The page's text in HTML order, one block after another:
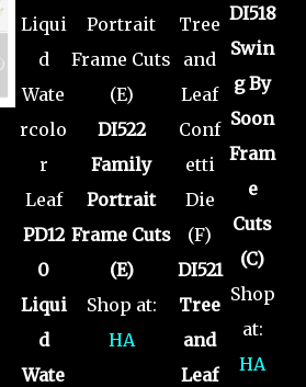
PD12
0
Liqui
d
Wate
DI522
Family
Portrait
Frame Cuts
(E)
Shop at:
HA
DI521
Tree
and
Leaf
DI518
Swin
g By
Soon
Fram
e
Cuts
(C)
Shop
at:
HA